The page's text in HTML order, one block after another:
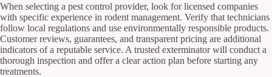
When selecting a pest control provider, look for licensed companies
with specific experience in rodent management. Verify that technicians
follow local regulations and use environmentally responsible products.
Customer reviews, guarantees, and transparent pricing are additional
indicators of a reputable service. A trusted exterminator will conduct a
thorough inspection and offer a clear action plan before starting any
treatments.